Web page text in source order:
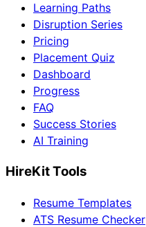
Learning Paths
Disruption Series
Pricing
Placement Quiz
Dashboard
Progress
FAQ
Success Stories
AI Training
HireKit Tools
Resume Templates
ATS Resume Checker